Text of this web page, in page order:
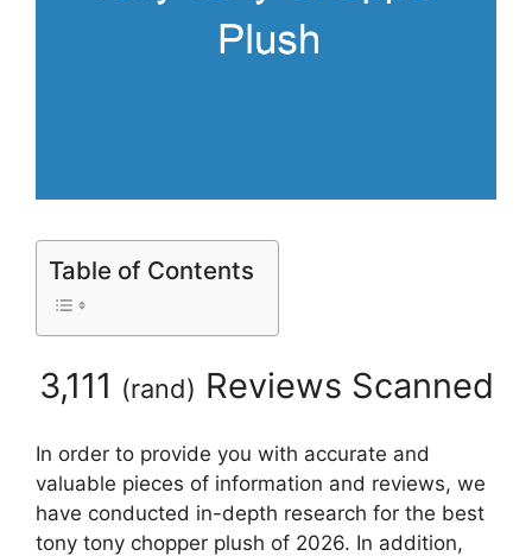
Table of Contents
3,111 (rand) Reviews Scanned
In order to provide you with accurate and
valuable pieces of information and reviews, we
have conducted in-depth research for the best
tony tony chopper plush of 2026. In addition,